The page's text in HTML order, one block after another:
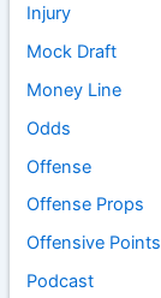
Injury
Mock Draft
Money Line
Odds
Offense
Offense Props
Offensive Points
Podcast